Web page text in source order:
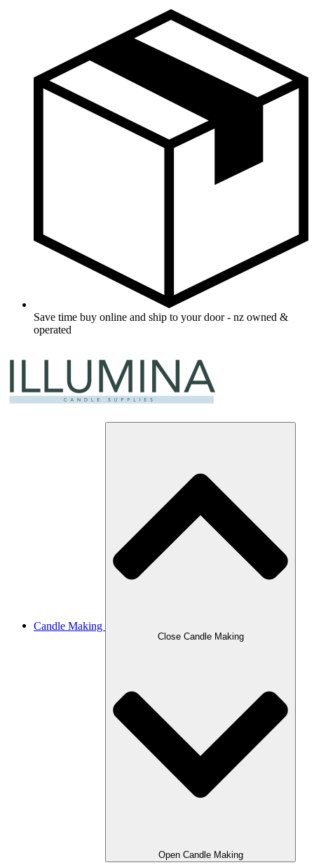
Save time buy online and ship to your door - nz owned &
operated
Candle Making
Close Candle Making
Open Candle Making